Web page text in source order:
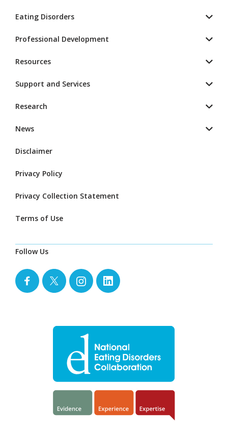
Eating Disorders
Professional Development
Resources
Support and Services
Research
News
Disclaimer
Privacy Policy
Privacy Collection Statement
Terms of Use
Follow Us